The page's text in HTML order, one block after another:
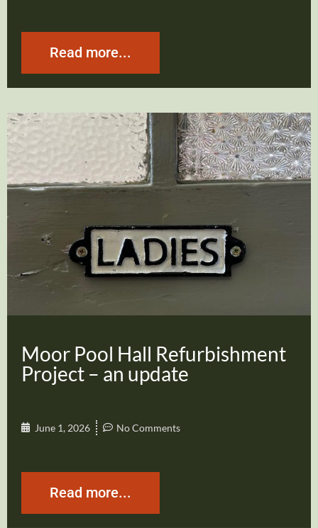
Read more...
Moor Pool Hall Refurbishment
Project – an update
June 1, 2026 No Comments
Read more...